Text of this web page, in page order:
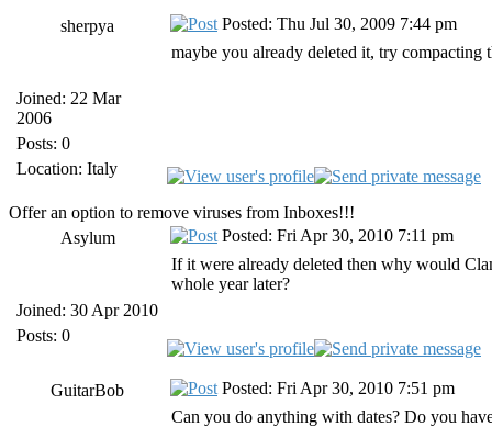
sherpya
Joined: 22 Mar
2006
Posts: 0
Location: Italy
Posted: Thu Jul 30, 2009 7:44 pm
maybe you already deleted it, try compacting
Offer an option to remove viruses from Inboxes!!!
Asylum
Joined: 30 Apr 2010
Posts: 0
Posted: Fri Apr 30, 2010 7:11 pm
If it were already deleted then why would
whole year later?
GuitarBob
Posted: Fri Apr 30, 2010 7:51 pm
Can you do anything with dates? Do you